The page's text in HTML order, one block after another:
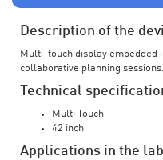
Description of the
Multi-touch display embedded
collaborative planning sessions.
Technical
Multi Touch
42 inch
Applications in the